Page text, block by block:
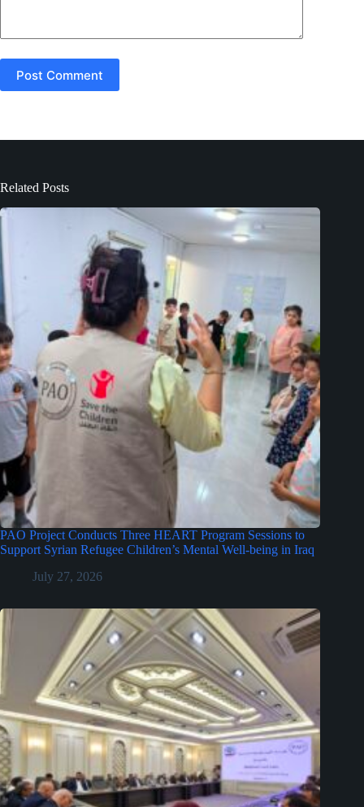
Post Comment
Related Posts
PAO Project Conducts Three HEART Program Sessions to
Support Syrian Refugee Children’s Mental Well-being in Iraq
July 27, 2026